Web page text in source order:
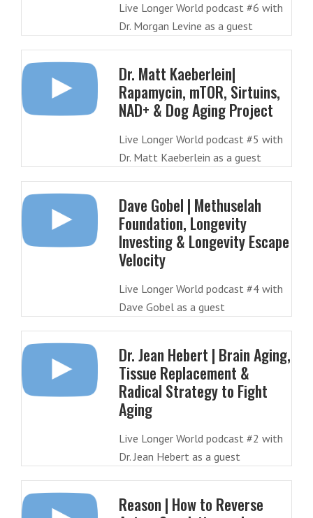
Live Longer World podcast #6 with
Dr. Morgan Levine as a guest
Dr. Matt Kaeberlein|
Rapamycin, mTOR, Sirtuins,
NAD+ & Dog Aging Project
Live Longer World podcast #5 with
Dr. Matt Kaeberlein as a guest
Dave Gobel | Methuselah
Foundation, Longevity
Investing & Longevity Escape
Velocity
Live Longer World podcast #4 with
Dave Gobel as a guest
Dr. Jean Hebert | Brain Aging,
Tissue Replacement &
Radical Strategy to Fight
Aging
Live Longer World podcast #2 with
Dr. Jean Hebert as a guest
Reason | How to Reverse